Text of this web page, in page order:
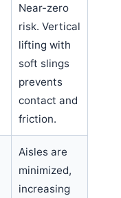
Near-zero
risk. Vertical
lifting with
soft slings
prevents
contact and
friction.
Aisles are
minimized,
increasing